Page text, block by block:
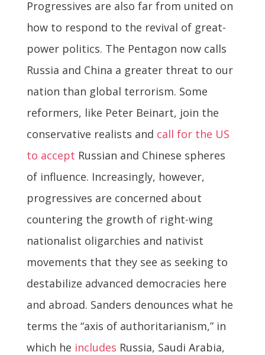
Progressives are also far from united on
how to respond to the revival of great-
power politics. The Pentagon now calls
Russia and China a greater threat to our
nation than global terrorism. Some
reformers, like Peter Beinart, join the
conservative realists and call for the US
to accept Russian and Chinese spheres
of influence. Increasingly, however,
progressives are concerned about
countering the growth of right-wing
nationalist oligarchies and nativist
movements that they see as seeking to
destabilize advanced democracies here
and abroad. Sanders denounces what he
terms the “axis of authoritarianism,” in
which he includes Russia, Saudi Arabia,